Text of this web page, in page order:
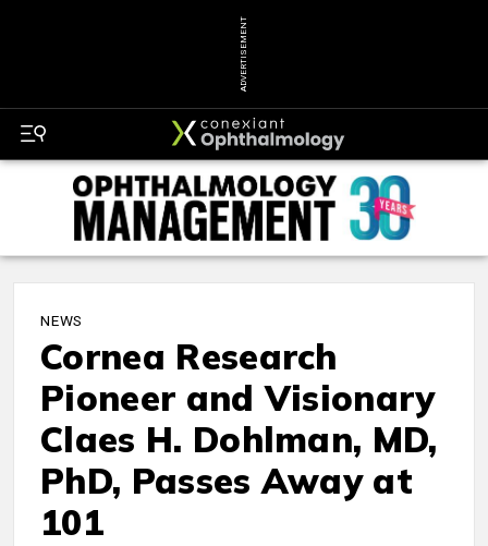
ADVERTISEMENT
NEWS
Cornea Research
Pioneer and Visionary
Claes H. Dohlman, MD,
PhD, Passes Away at
101